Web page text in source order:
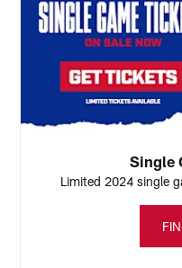
Single
Limited 2024 single